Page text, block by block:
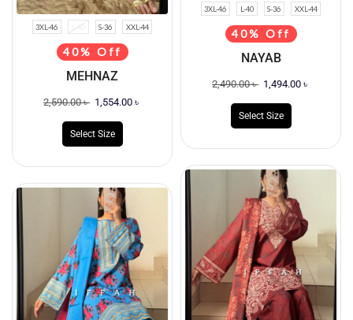
3XL-46 L-40 S-36 XXL-44
40% Off
MEHNAZ
2,590.00৳ 1,554.00 ৳
Select Size
3XL-46 L-40 S-36 XXL-44
40% Off
NAYAB
2,490.00৳ 1,494.00 ৳
Select Size